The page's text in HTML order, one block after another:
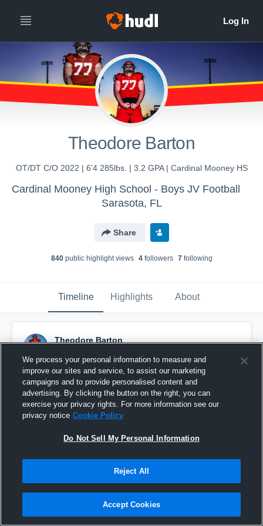
Theodore Barton
OT/DT C/O 2022 | 6’4 285lbs. | 3.2 GPA | Cardinal Mooney HS
Cardinal Mooney High School - Boys JV Football
Sarasota, FL
Share
840public highlight views 4followers 7following
Timeline Highlights About
Theodore Barton
Pinned
We process your personal information to measure and
improve our sites and service, to assist our marketing
campaigns and to provide personalised content and
advertising. By clicking the button on the right, you can
exercise your privacy rights. For more information see our
privacy notice Cookie Policy
Do Not Sell My Personal Information
Reject All
Accept Cookies